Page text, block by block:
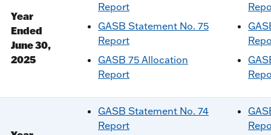
Year
Ended
June 30,
2025
Report
GASB Statement No. 75
Report
GASB 75 Allocation
Report
GASB Statement No. 74
Report